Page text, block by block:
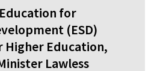
for
(ESD)
Higher Education,
Lawless